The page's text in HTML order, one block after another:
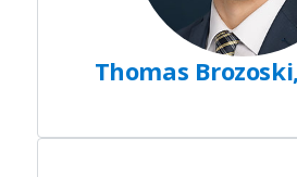
Thomas